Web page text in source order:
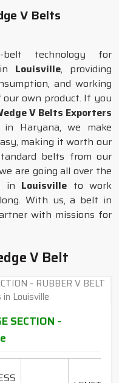
V Belts
technology for
Louisville, providing
and working
own product. If you
V Belts Exporters
Haryana, we make
making it worth our
belts from our
are going all over the
in Louisville to work
With us, a belt in
with missions for
V Belt
SECTION -